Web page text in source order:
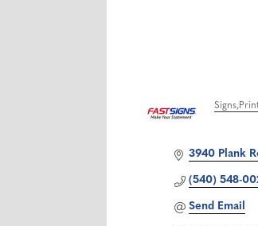
Signs
3940 Plank
(540) 548-
Send Email